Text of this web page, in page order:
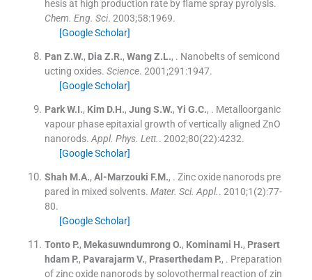
hesis at high production rate by flame spray pyrolysis.
Chem. Eng. Sci. 2003;58:1969.
[Google Scholar]
Pan Z.W., Dia Z.R., Wang Z.L., . Nanobelts of semicond
ucting oxides. Science. 2001;291 :1947.
[Google Scholar]
Park W.I., Kim D.H., Jung S.W., Yi G.C., . Metalloorganic
vapour phase epitaxial growth of vertically aligned ZnO
nanorods. Appl. Phys. Lett.. 2002;80(22):4232.
[Google Scholar]
Shah M.A., Al-Marzouki F.M., . Zinc oxide nanorods pre
pared in mixed solvents. Mater. Sci. Appl.. 2010;1 (2):77-
80.
[Google Scholar]
Tonto P., Mekasuwndumrong O., Kominami H., Prasert
hdam P., Pavarajarm V., Praserthedam P., . Preparation
of zinc oxide nanorods by solovothermal reaction of zin